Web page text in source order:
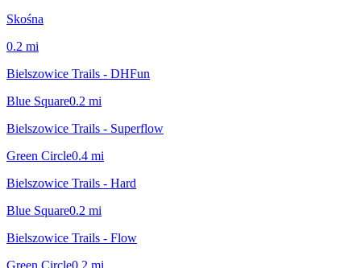
Skośna
0.2 mi
Bielszowice Trails - DHFun
Blue Square0.2 mi
Bielszowice Trails - Superflow
Green Circle0.4 mi
Bielszowice Trails - Hard
Blue Square0.2 mi
Bielszowice Trails - Flow
Green Circle0.2 mi